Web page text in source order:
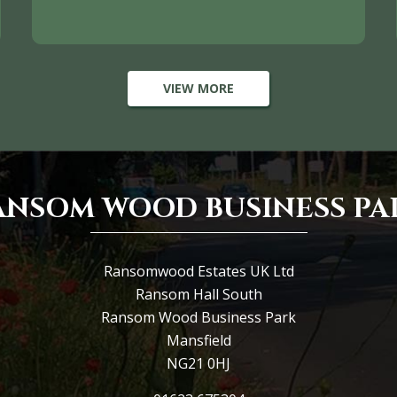
VIEW MORE
WOOD BUSINESS
Ransomwood Estates UK Ltd
Ransom Hall South
Ransom Wood Business Park
Mansfield
NG21 0HJ